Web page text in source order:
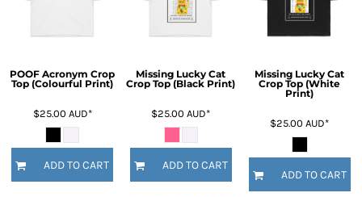
POOF Acronym Crop
Top (Colourful Print)
$25.00 AUD*
ADD TO CART
Missing Lucky Cat
Crop Top (Black Print)
$25.00AUD*
ADD TO CART
Missing Lucky Cat
Crop Top (White
Print)
$25.00AUD*
ADD TO CART